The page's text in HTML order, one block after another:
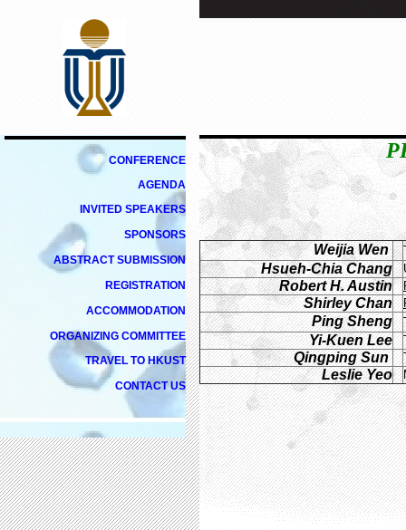
CONFERENCE
AGENDA
INVITED SPEAKERS
SPONSORS
ABSTRACT SUBMISSION
REGISTRATION
ACCOMMODATION
ORGANIZING COMMITTEE
TRAVEL TO HKUST
CONTACT US
Weijia Wen
Hsueh-Chia Chang
Robert H. Austin
Shirley Chan
Ping Sheng
Yi-Kuen Lee
Qingping Sun
Leslie Yeo